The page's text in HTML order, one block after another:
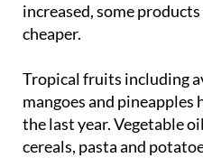
increased, some
cheaper.
Tropical fruits including
mangoes and pineapples
the last year. Vegetable
cereals, pasta and